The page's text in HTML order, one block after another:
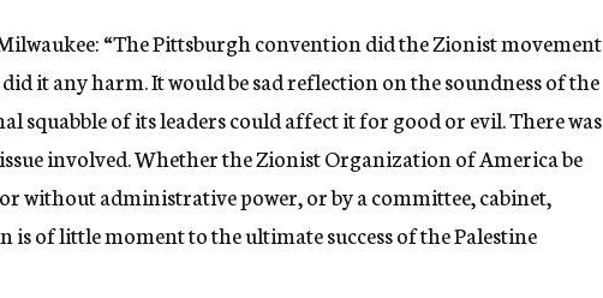
“The Pittsburgh convention did the Zionist movement
it any harm. It would be sad reflection on the soundness of the
squabble of its leaders could affect it for good or evil. There was
involved. Whether the Zionist Organization of America be
without administrative power, or by a committee, cabinet,
is of little moment to the ultimate success of the Palestine